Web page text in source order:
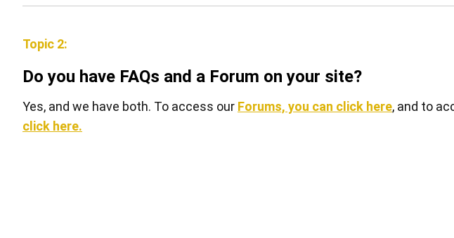
Topic 2:
Do you have FAQs and a Forum on your site?
Yes, and we have both. To access our Forums, you can click here, and to
click here.